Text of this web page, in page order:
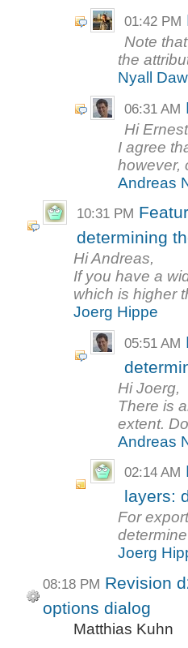
01:42 PM
Note
the
Nyall
06:31 AM
Hi
I agree
however,
Andreas
10:31 PM
determining
Hi Andreas,
If you have a
which is higher
Joerg Hippe
05:51 AM
Hi Joerg,
There is
extent.
Andreas
02:14 AM
layers:
For
Joerg
08:18 PM Revision
options dialog
Matthias Kuhn